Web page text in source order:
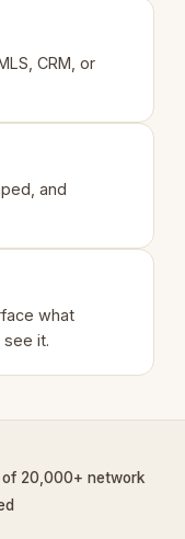
CRM, or
and
what
it.
of 20,000+ network